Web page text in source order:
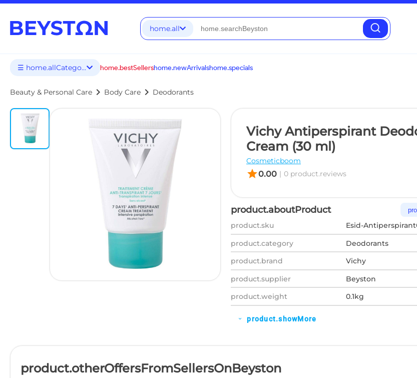
home.all
☰ home.allCategories home.bestSellershome.newArrivalshome.specials
Beauty & Personal Care chevron_right Body Care chevron_right Deodorants
Vichy Antiperspirant
Cream (30 ml)
Cosmeticboom
star0.00 | 0 product.reviews
product.aboutProduct
product.sku
Esid-
product.category
Deodorants
product.brand
Vichy
product.supplier
Beyston
product.weight
0.1kg
expand_more product.showMore
product.otherOffersFromSellersOnBeyston